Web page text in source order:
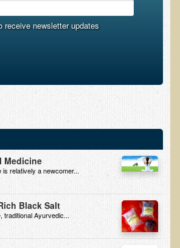
Diet
Transformed
York
Testimonial
M.S. - Certified Wellness Cuisine Consultant
receive newsletter updates
Medicine
relatively a newcomer...
Black Salt
traditional Ayurvedic...